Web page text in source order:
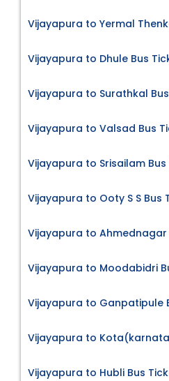
Vijayapura to Yermal
Vijayapura to Dhule Bus
Vijayapura to Surathkal
Vijayapura to Valsad Bus
Vijayapura to Srisailam Bus
Vijayapura to Ooty S S Bus
Vijayapura to Ahmednagar
Vijayapura to Moodabidri
Vijayapura to Ganpatipule
Vijayapura to
Vijayapura to Hubli Bus